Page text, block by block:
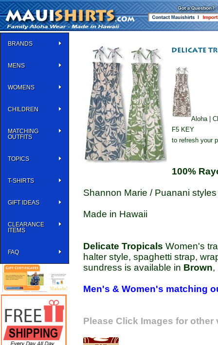
BRANDS
MENS
WOMENS
CHILDREN
MATCHING
OUTFITS
TOPICS
T-SHIRTS
GIFT IDEAS
CLEARANCE
ITEMS
FAQ
Aloha |
F5 KEY
to refresh your
100%
Shannon Marie / Puanani styles
Made in Hawaii
Delicate Tropicals Women's
halter style, spaghetti strap,
sundress is available in Brown,
Men's & Women's matching
Please Click Images for other